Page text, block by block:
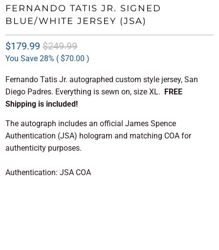
FERNANDO TATIS JR. SIGNED
BLUE/WHITE JERSEY (JSA)
$179.99$249.99
You Save 28% ( $70.00)
Fernando Tatis Jr. autographed custom style jersey, San
Diego Padres. Everything is sewn on, size XL. FREE
Shipping is included!
The autograph includes an official James Spence
Authentication (JSA) hologram and matching COA for
authenticity purposes.
Authentication: JSA COA